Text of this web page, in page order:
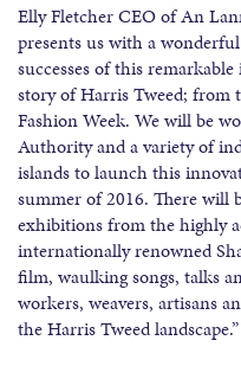
Elly Fletcher CEO of An
presents us with a
successes of this
story of Harris Tweed; from
Fashion Week. We will be
Authority and a variety of
islands to launch this
summer of 2016. There will
exhibitions from the highly
internationally renowned
film, waulking songs, talks
workers, weavers, artisans
the Harris Tweed landscape.”